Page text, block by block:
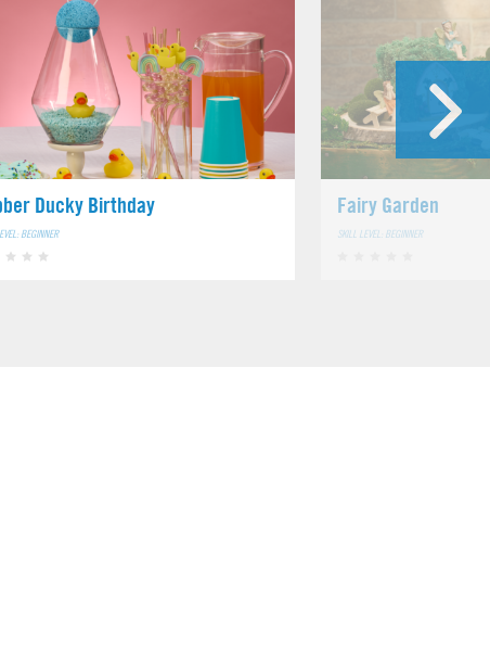
Ducky Birthday
BEGINNER
Fairy Garden
SKILL LEVEL: BEGINNER